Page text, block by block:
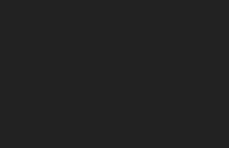
of Chocolates
Worms (eBento June